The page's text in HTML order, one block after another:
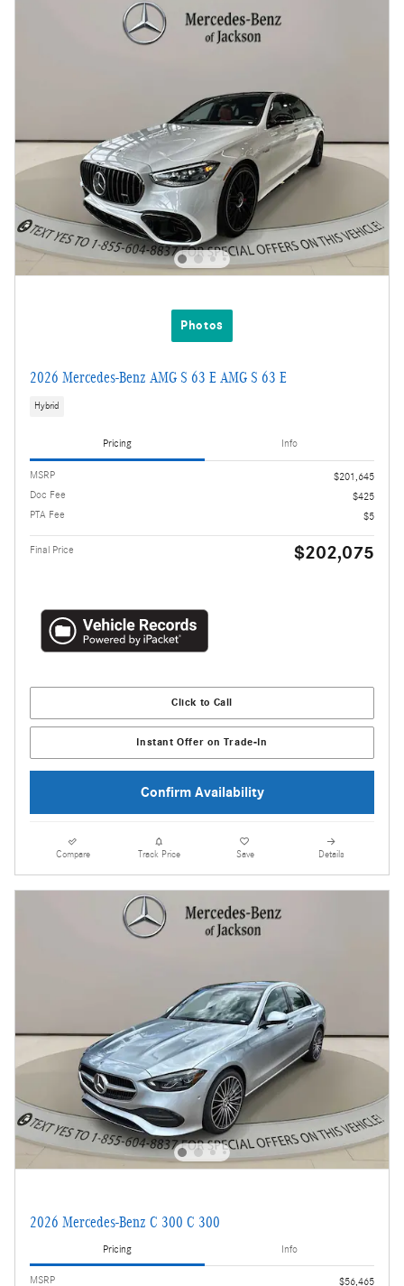
Photos
2026 Mercedes-Benz AMG S 63 E AMG S 63 E
Hybrid
Pricing Info
MSRP
$201,645
Doc Fee
$425
PTA Fee
$5
Final Price $202,075
Click to Call
Instant Offer on Trade-In
Confirm Availability
Compare Track Price Save Details
2026 Mercedes-Benz C 300 C 300
Pricing Info
MSRP
$56,465